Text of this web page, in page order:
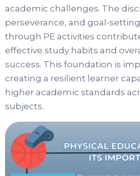
academic challenges. The
perseverance, and goal-
through PE activities
effective study habits and
success. This foundation is
creating a resilient learner
higher academic standards
subjects.